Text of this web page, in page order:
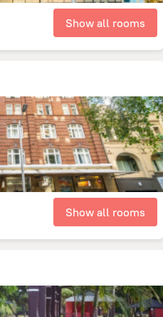
Show all rooms
Show all rooms